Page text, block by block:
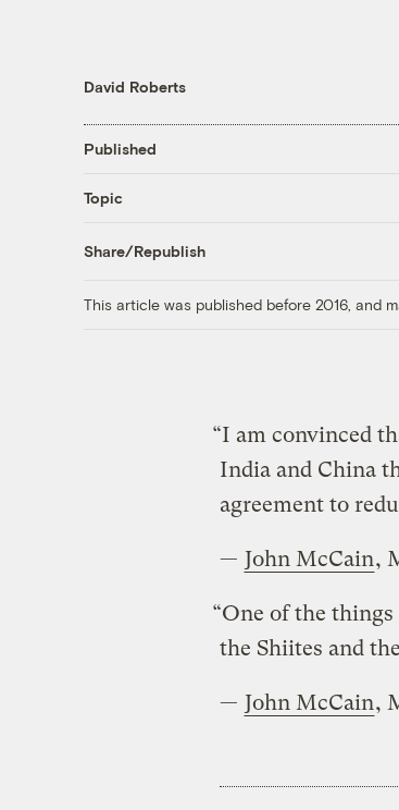
David Roberts
Published
Topic
Share/Republish
This article was published before 2016, and
“I am convinced
India and China
agreement to
— John McCain,
“One of the
the Shiites and
— John McCain,